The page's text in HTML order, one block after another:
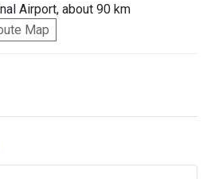
Airport, about 90 km
Map